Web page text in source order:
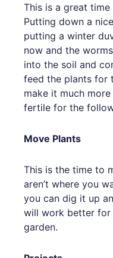
This is a great
Putting down a
putting a winter
now and the
into the soil and
feed the plants for
make it much
fertile for the
Move Plants
This is the time to
aren’t where you
you can dig it up
will work better
garden.